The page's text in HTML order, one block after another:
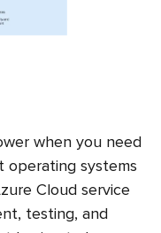
when you need
operating systems
Cloud service
testing, and